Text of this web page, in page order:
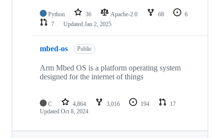
Python 36 Apache-2.0 68
6
7
Updated Jan 2, 2025
mbed-os Public
Arm Mbed OS is a platform operating system
designed for the internet of things
C 4,864 3,016 194
17
Updated Oct 8, 2024